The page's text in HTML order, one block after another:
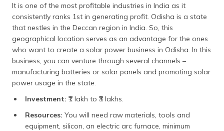
It is one of the most profitable industries in India as it
consistently ranks 1st in generating profit. Odisha is a state
that nestles in the Deccan region in India. So, this
geographical location serves as an advantage for the ones
who want to create a solar power business in Odisha. In this
business, you can venture through several channels –
manufacturing batteries or solar panels and promoting solar
power usage in the state.
Investment: ₹1 lakh to ₹3 lakhs.
Resources: You will need raw materials, tools and
equipment, silicon, an electric arc furnace, minimum